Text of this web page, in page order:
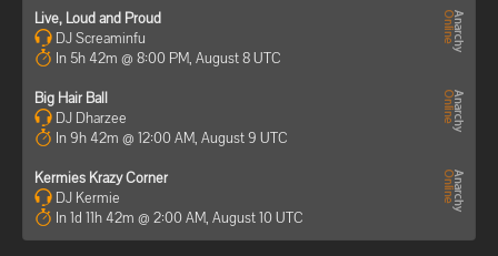
Live, Loud and Proud
DJ Screaminfu
In 5h 42m @ 8:00 PM, August 8 UTC
Big Hair Ball
DJ Dharzee
In 9h 42m @ 12:00 AM, August 9 UTC
Kermies Krazy Corner
DJ Kermie
In 1d 11h 42m @ 2:00 AM, August 10 UTC